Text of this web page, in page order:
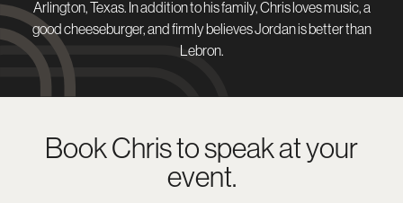
Arlington, Texas. In addition to his family, Chris loves music, a
good cheeseburger, and firmly believes Jordan is better than
Lebron.
Book Chris to speak at your
event.